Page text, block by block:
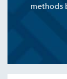
methods